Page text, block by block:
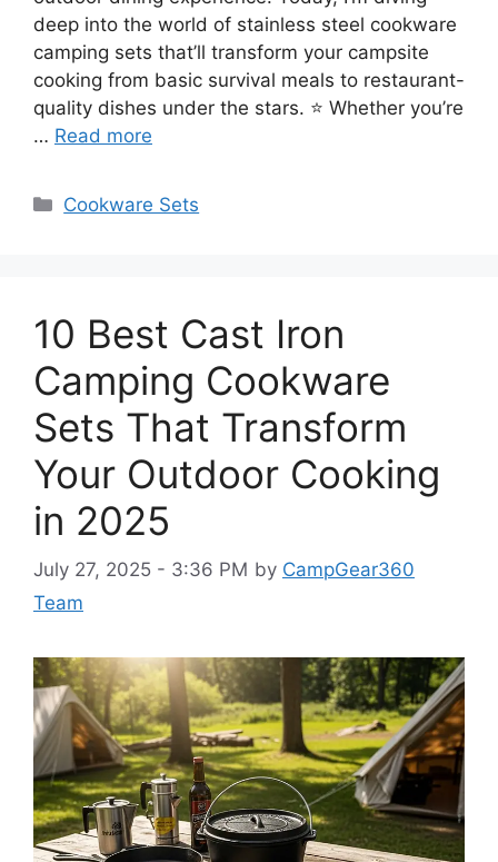
deep into the world of stainless steel cookware
camping sets that’ll transform your campsite
cooking from basic survival meals to restaurant-
quality dishes under the stars. ⭐ Whether you’re
… Read more
Categories
Cookware Sets
10 Best Cast Iron
Camping Cookware
Sets That Transform
Your Outdoor Cooking
in 2025
July 27, 2025 - 3:36 PM by CampGear360
Team